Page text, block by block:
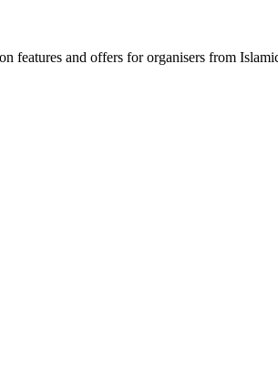
features and offers for organisers from